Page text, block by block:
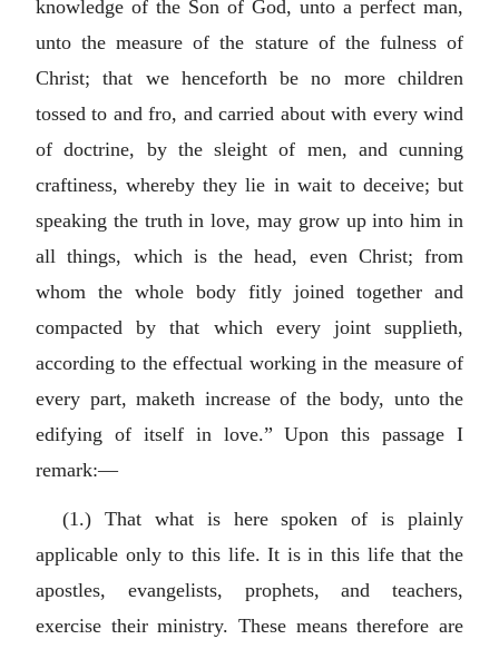
knowledge of the Son of God, unto a perfect man,
unto the measure of the stature of the fulness of
Christ; that we henceforth be no more children
tossed to and fro, and carried about with every wind
of doctrine, by the sleight of men, and cunning
craftiness, whereby they lie in wait to deceive; but
speaking the truth in love, may grow up into him in
all things, which is the head, even Christ; from
whom the whole body fitly joined together and
compacted by that which every joint supplieth,
according to the effectual working in the measure of
every part, maketh increase of the body, unto the
edifying of itself in love.” Upon this passage I
remark:—
(1.) That what is here spoken of is plainly
applicable only to this life. It is in this life that the
apostles, evangelists, prophets, and teachers,
exercise their ministry. These means therefore are